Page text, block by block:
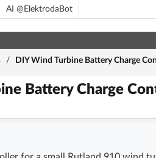
AI @ElektrodaBot
/ DIY Wind Turbine Battery Charge
Battery Charge